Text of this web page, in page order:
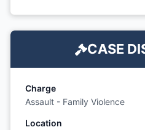
CASE
Charge
Assault - Family Violence
Location